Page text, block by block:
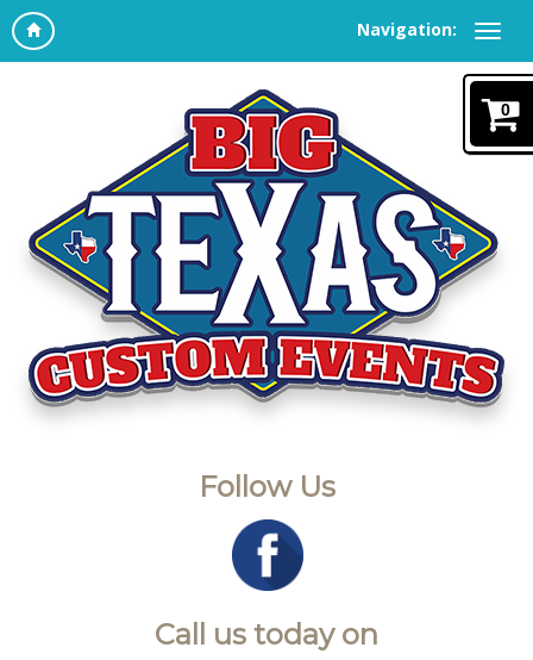
Navigation:
0
Follow Us
Call us today on